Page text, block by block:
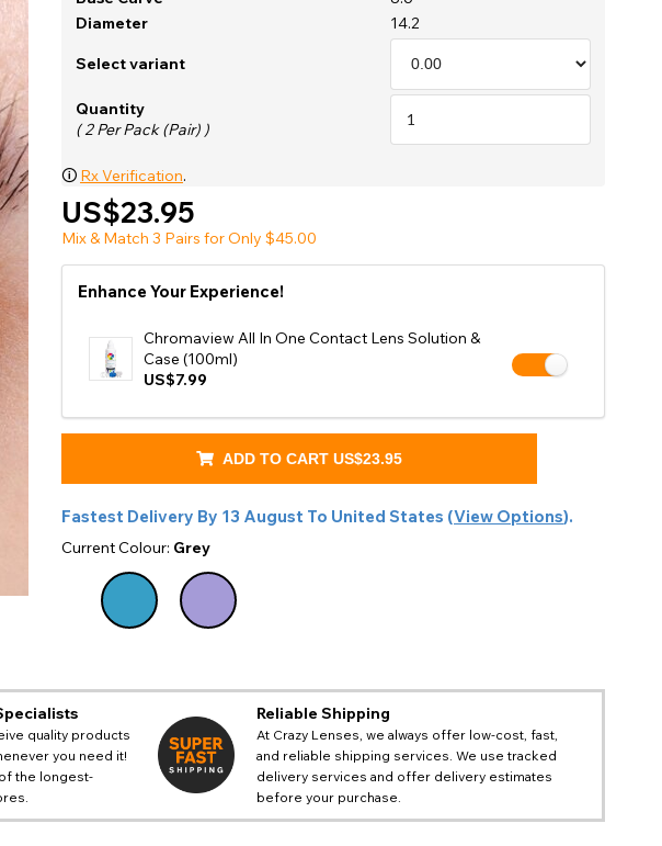
Shop Accessories Sale
Diameter
14.2
Select variant
Quantity
( 2 Per Pack (Pair) )
🛈 Rx Verification.
US$23.95
Mix & Match 3 Pairs for Only $45.00
Enhance Your Experience!
Chromaview All In One Contact Lens Solution &
Case (100ml)
US$7.99
ADD TO CART US$23.95
Fastest Delivery By 13 August To United States (View Options).
Current Colour: Grey
quality products
you need it!
the longest-
Reliable Shipping
At Crazy Lenses, we always offer low-cost, fast,
and reliable shipping services. We use tracked
delivery services and offer delivery estimates
before your purchase.